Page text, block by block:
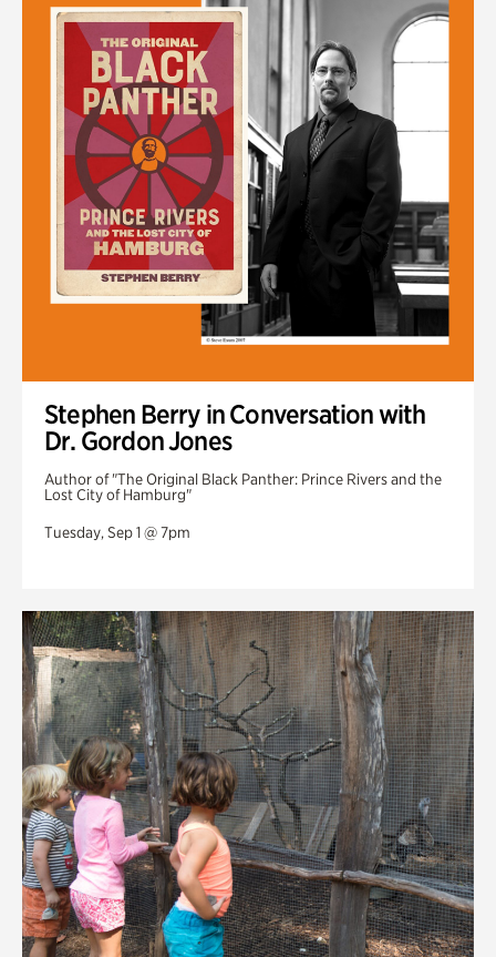
Stephen Berry in Conversation with
Dr. Gordon Jones
Author of "The Original Black Panther: Prince Rivers and the
Lost City of Hamburg"
Tuesday, Sep 1 @ 7pm